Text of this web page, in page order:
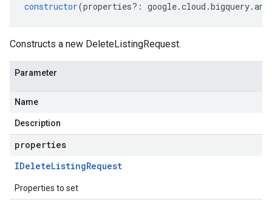
constructor(properties?: google.cloud .bigquery.
Constructs a new DeleteListingRequest.
Parameter
Name
Description
properties
IDeleteListingRequest
Properties to set